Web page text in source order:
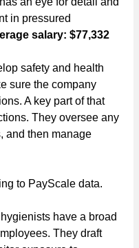
in pressured
salary: $77,332
safety and health
sure the company
A key part of that
They oversee any
and then manage
to PayScale data.
have a broad
They draft